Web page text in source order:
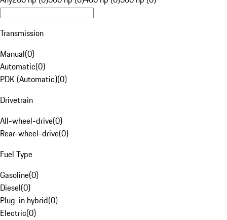
Transmission
Manual(0)
Automatic(0)
PDK (Automatic)(0)
Drivetrain
All-wheel-drive(0)
Rear-wheel-drive(0)
Fuel Type
Gasoline(0)
Diesel(0)
Plug-in hybrid(0)
Electric(0)